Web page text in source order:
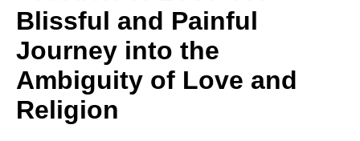
analysis
Kubla Khan by Samuel Taylor
Coleridge analysis
Nothing Gold Can Stay by
Robert Frost analysis
Blissful and Painful
Journey into the
Ambiguity of Love and
Religion